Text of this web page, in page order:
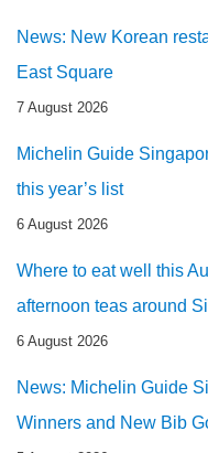
News: New Korean
East Square
7 August 2026
Michelin Guide
this year’s list
6 August 2026
Where to eat well this
afternoon teas around
6 August 2026
News: Michelin Guide
Winners and New Bib